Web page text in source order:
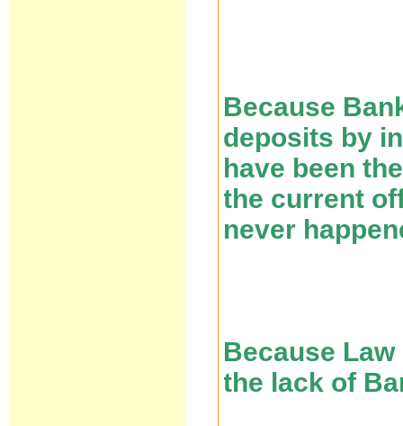
Because
deposits by
have been
the current
never
Because
the lack of